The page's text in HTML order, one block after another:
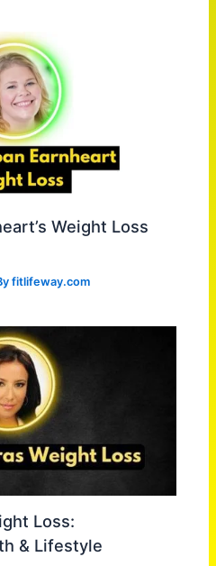
Weight Loss
fitlifeway.com
Loss:
& Lifestyle